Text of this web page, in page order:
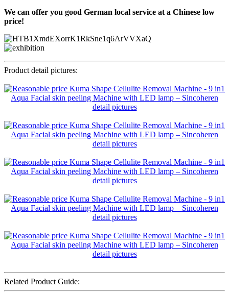
We can offer you good German local service at a Chinese low
price!
Product detail pictures:
Related Product Guide: